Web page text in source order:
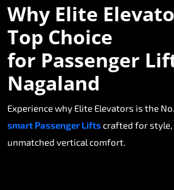
Why Elite
Top Choice
for Passenger
Nagaland
Experience why Elite Elevators is the
smart Passenger Liftscrafted for
unmatched vertical comfort.